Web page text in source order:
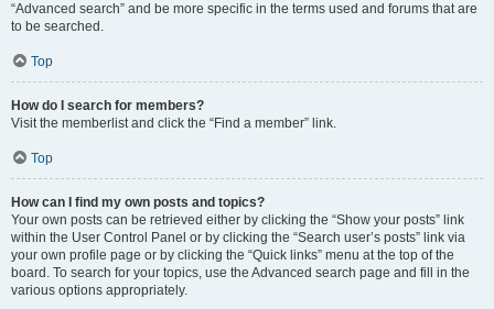
“Advanced search” and be more specific in the terms used and forums that are
to be searched.
Top
How do I search for members?
Visit the memberlist and click the “Find a member” link.
Top
How can I find my own posts and topics?
Your own posts can be retrieved either by clicking the “Show your posts” link
within the User Control Panel or by clicking the “Search user’s posts” link via
your own profile page or by clicking the “Quick links” menu at the top of the
board. To search for your topics, use the Advanced search page and fill in the
various options appropriately.